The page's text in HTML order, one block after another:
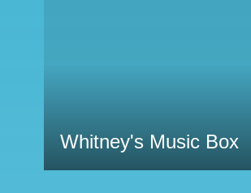
Whitney's Music Box